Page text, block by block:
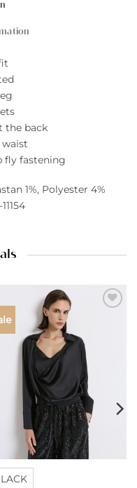
the back
fly fastening
1%, Polyester 4%